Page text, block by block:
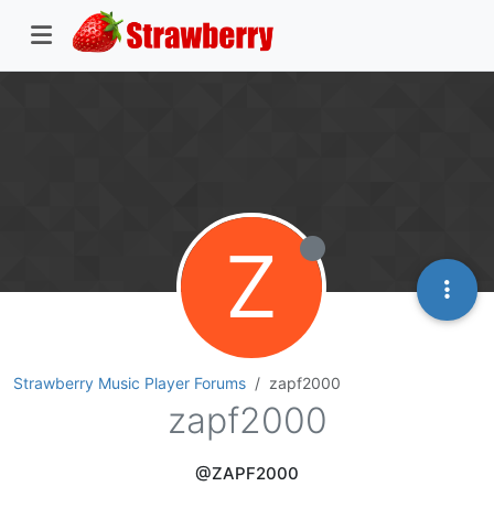
Strawberry Music Player Forums zapf2000
Z
zapf2000
@ZAPF2000